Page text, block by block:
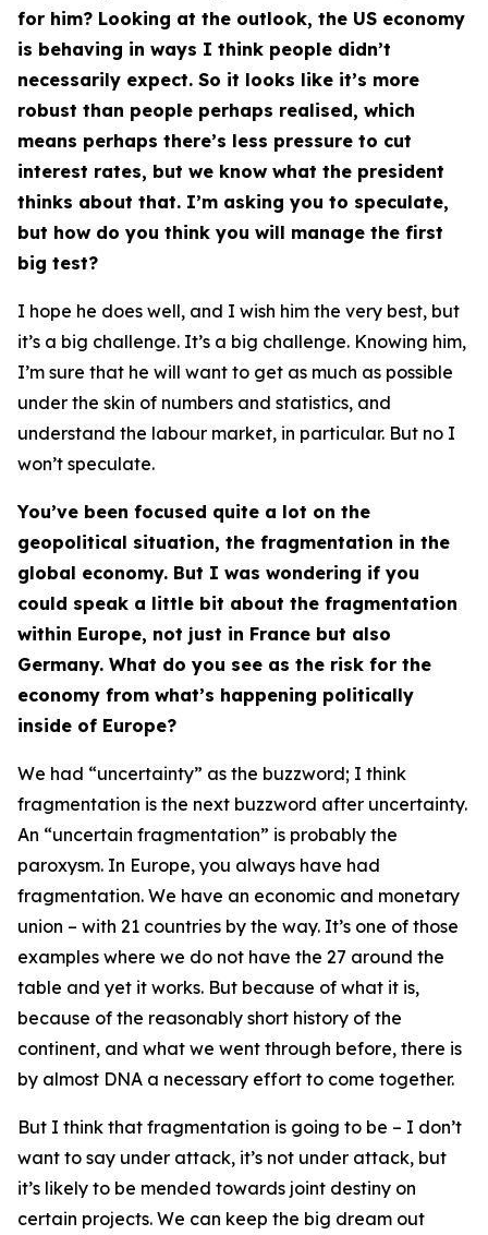
for him? Looking at the outlook, the US economy
is behaving in ways I think people didn’t
necessarily expect. So it looks like it’s more
robust than people perhaps realised, which
means perhaps there’s less pressure to cut
interest rates, but we know what the president
thinks about that. I’m asking you to speculate,
but how do you think you will manage the first
big test?
I hope he does well, and I wish him the very best, but
it’s a big challenge. It’s a big challenge. Knowing him,
I’m sure that he will want to get as much as possible
under the skin of numbers and statistics, and
understand the labour market, in particular. But no I
won’t speculate.
You’ve been focused quite a lot on the
geopolitical situation, the fragmentation in the
global economy. But I was wondering if you
could speak a little bit about the fragmentation
within Europe, not just in France but also
Germany. What do you see as the risk for the
economy from what’s happening politically
inside of Europe?
We had “uncertainty” as the buzzword; I think
fragmentation is the next buzzword after uncertainty.
An “uncertain fragmentation” is probably the
paroxysm. In Europe, you always have had
fragmentation. We have an economic and monetary
union – with 21 countries by the way. It’s one of those
examples where we do not have the 27 around the
table and yet it works. But because of what it is,
because of the reasonably short history of the
continent, and what we went through before, there is
by almost DNA a necessary effort to come together.
But I think that fragmentation is going to be – I don’t
want to say under attack, it’s not under attack, but
it’s likely to be mended towards joint destiny on
certain projects. We can keep the big dream out